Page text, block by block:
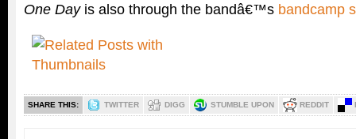
One Dayis also through the bandâ€™s bandcamp
SHARE THIS: TWITTER DIGG STUMBLE UPON REDDIT